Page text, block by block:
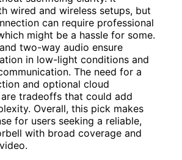
wired and wireless setups, but
can require professional
might be a hassle for some.
two-way audio ensure
in low-light conditions and
The need for a
and optional cloud
tradeoffs that could add
Overall, this pick makes
for users seeking a reliable,
with broad coverage and